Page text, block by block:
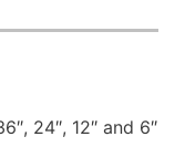
24″, 12″ and 6″